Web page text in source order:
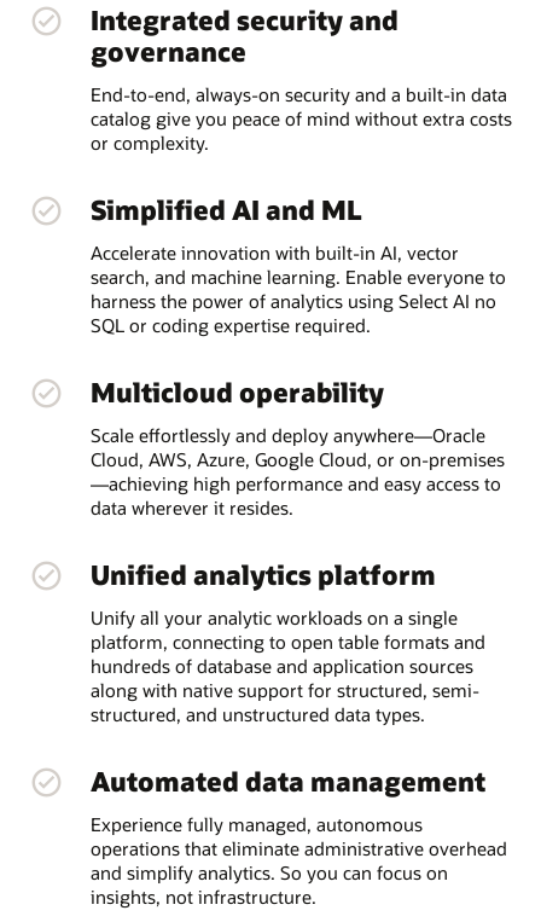
Integrated security and
governance
End-to-end, always-on security and a built-in data
catalog give you peace of mind without extra costs
or complexity.
Simplified AI and ML
Accelerate innovation with built-in AI, vector
search, and machine learning. Enable everyone to
harness the power of analytics using Select AI no
SQL or coding expertise required.
Multicloud operability
Scale effortlessly and deploy anywhere—Oracle
Cloud, AWS, Azure, Google Cloud, or on-premises
—achieving high performance and easy access to
data wherever it resides.
Unified analytics platform
Unify all your analytic workloads on a single
platform, connecting to open table formats and
hundreds of database and application sources
along with native support for structured, semi-
structured, and unstructured data types.
Automated data management
Experience fully managed, autonomous
operations that eliminate administrative overhead
and simplify analytics. So you can focus on
insights, not infrastructure.